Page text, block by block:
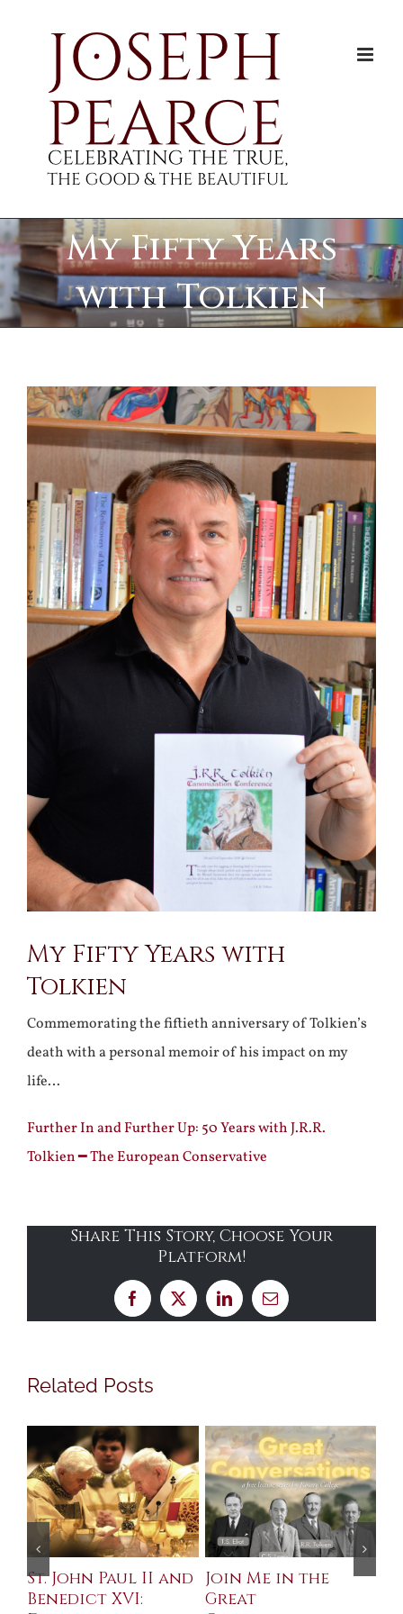
My Fifty Years
with Tolkien
View
Larger
My Fifty Years with
Tolkien
Commemorating the fiftieth anniversary of Tolkien’s
death with a personal memoir of his impact on my
life…
Further In and Further Up: 50 Years with J.R.R.
Tolkien ━ The European Conservative
Share This Story, Choose Your
Platform!
Facebook
X LinkedInEmail
Related Posts
St. John Paul II and
Benedict XVI:
Join Me in the
Great